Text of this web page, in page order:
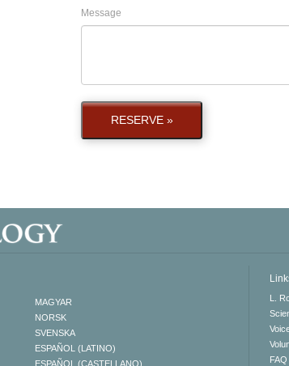
Message
RESERVE »
MAGYAR
NORSK
SVENSKA
ESPAÑOL (LATINO)
ESPAÑOL (CASTELLANO)
L.
FAQ